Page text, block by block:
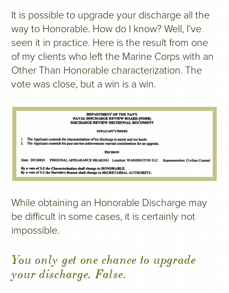
It is possible to upgrade your discharge all the
way to Honorable. How do I know? Well, I’ve
seen it in practice. Here is the result from one
of my clients who left the Marine Corps with an
Other Than Honorable characterization. The
vote was close, but a win is a win.
While obtaining an Honorable Discharge may
be difficult in some cases, it is certainly not
impossible.
You only get one chance to upgrade
your discharge. False.